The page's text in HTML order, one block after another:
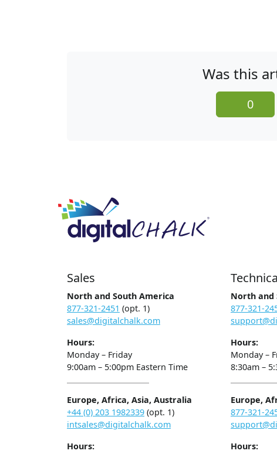
Was this
0
Sales
North and South America
877-321-2451 (opt. 1)
sales@digitalchalk.com
Hours:
Monday – Friday
9:00am – 5:00pm Eastern Time
Europe, Africa, Asia, Australia
+44 (0) 203 1982339 (opt. 1)
intsales@digitalchalk.com
Hours:
North and
877-321-
Hours:
Monday –
8:30am –
Europe,
877-321-
Hours: